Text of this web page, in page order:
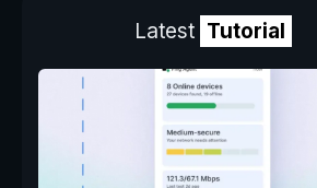
Latest Tutorial